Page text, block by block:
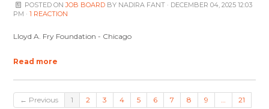
POSTED ONJOB BOARDBY NADIRA FANT· DECEMBER 04, 2025 12:03
PM ·1 REACTION
Lloyd A. Fry Foundation - Chicago
Read more
← Previous 1 2 3 4 5 6 7 8 9 … 21